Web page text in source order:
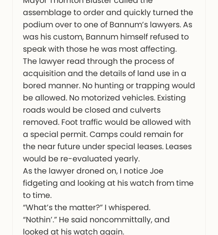
assemblage to order and quickly turned the
podium over to one of Bannum’s lawyers. As
was his custom, Bannum himself refused to
speak with those he was most affecting.
The lawyer read through the process of
acquisition and the details of land use in a
bored manner. No hunting or trapping would
be allowed. No motorized vehicles. Existing
roads would be closed and culverts
removed. Foot traffic would be allowed with
a special permit. Camps could remain for
the near future under special leases. Leases
would be re-evaluated yearly.
As the lawyer droned on, I notice Joe
fidgeting and looking at his watch from time
to time.
“What’s the matter?” I whispered.
“Nothin’.” He said noncommittally, and
looked at his watch again.